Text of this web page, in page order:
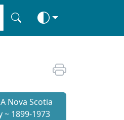
Nova Scotia
~ 1899-1973